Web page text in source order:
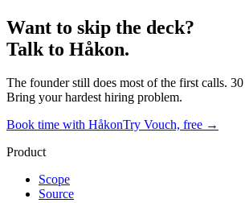
Want to skip the deck?
Talk to Håkon.
The founder still does most of the first calls.
Bring your hardest hiring problem.
Book time with HåkonTry Vouch, free →
Product
Scope
Source